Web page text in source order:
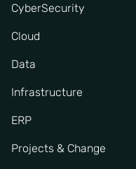
CyberSecurity
Cloud
Data
Infrastructure
ERP
Projects & Change